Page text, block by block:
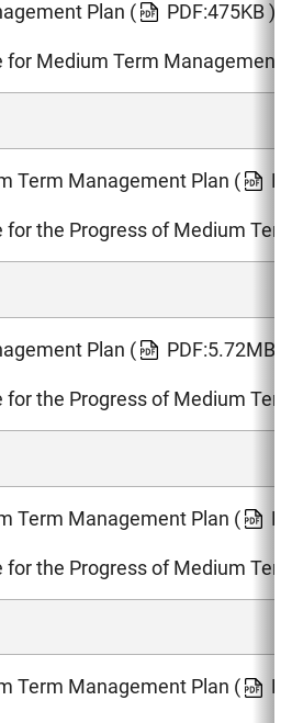
Plan ( PDF:475KB )
for Medium Term Management
Term Management Plan (
for the Progress of Medium
Plan ( PDF:5.72MB )
for the Progress of Medium
Term Management Plan (
for the Progress of Medium
Term Management Plan (